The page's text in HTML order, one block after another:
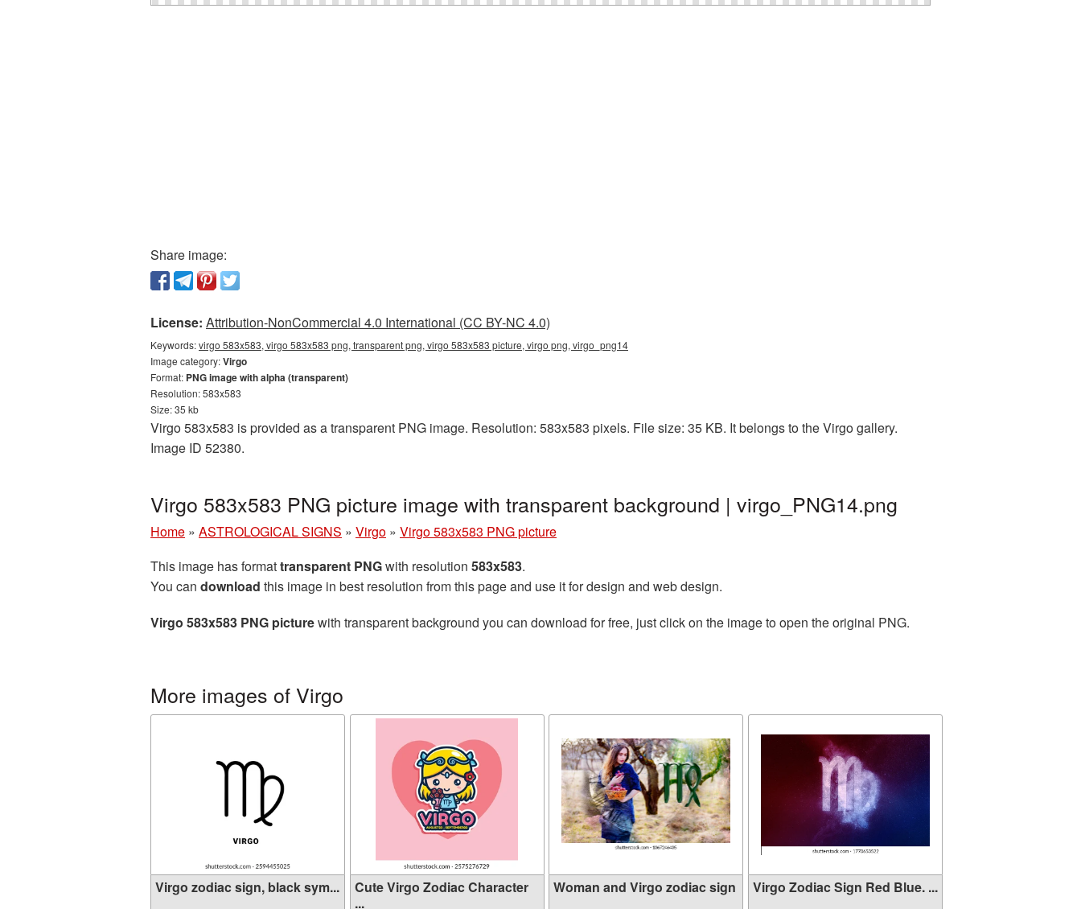
Share image:
License: Attribution-NonCommercial 4.0 International (CC BY-NC 4.0)
Keywords:virgo 583x583, virgo 583x583 png, transparent png, virgo 583x583 picture, virgo png, virgo_png14
Image category:Virgo
Format: PNG image with alpha (transparent)
Resolution: 583x583
Size: 35 kb
Virgo 583x583 is provided as a transparent PNG image. Resolution: 583x583 pixels. File size: 35 KB. It belongs to the Virgo gallery.
Image ID 52380.
Virgo 583x583 PNG picture image with transparent background | virgo_PNG14.png
Home » ASTROLOGICAL SIGNS » Virgo » Virgo 583x583 PNG picture
This image has formattransparent PNGwith resolution 583x583.
You can download this image in best resolution from this page and use it for design and web design.
Virgo 583x583 PNG picturewith transparent background you can download for free, just click on the image to open the original PNG.
More images of Virgo
Virgo zodiac sign, black sym...
Cute Virgo Zodiac Character
...
Woman and Virgo zodiac sign Virgo Zodiac Sign Red Blue. ...